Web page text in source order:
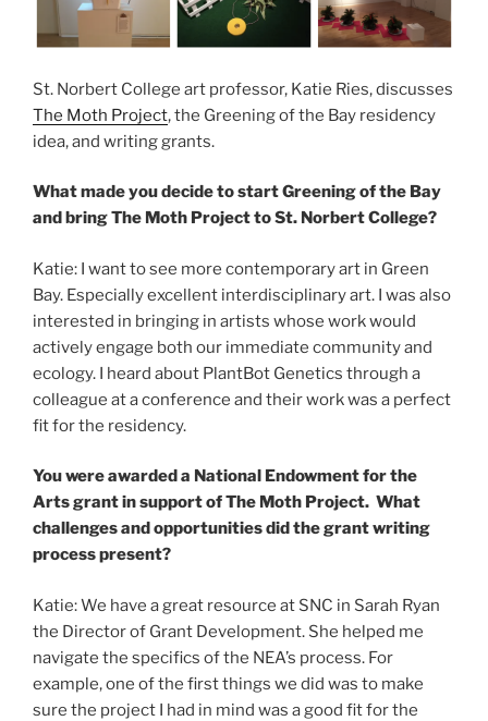
St. Norbert College art professor, Katie Ries, discusses
The Moth Project, the Greening of the Bay residency
idea, and writing grants.
What made you decide to start Greening of the Bay
and bring The Moth Project to St. Norbert College?
Katie: I want to see more contemporary art in Green
Bay. Especially excellent interdisciplinary art. I was also
interested in bringing in artists whose work would
actively engage both our immediate community and
ecology. I heard about PlantBot Genetics through a
colleague at a conference and their work was a perfect
fit for the residency.
You were awarded a National Endowment for the
Arts grant in support of The Moth Project. What
challenges and opportunities did the grant writing
process present?
Katie: We have a great resource at SNC in Sarah Ryan
the Director of Grant Development. She helped me
navigate the specifics of the NEA’s process. For
example, one of the first things we did was to make
sure the project I had in mind was a good fit for the